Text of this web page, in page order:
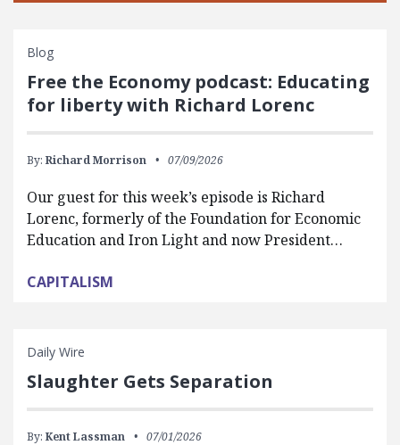
Blog
Free the Economy podcast: Educating
for liberty with Richard Lorenc
By: Richard Morrison 07/09/2026
Our guest for this week’s episode is Richard
Lorenc, formerly of the Foundation for Economic
Education and Iron Light and now President…
CAPITALISM
Daily Wire
Slaughter Gets Separation
By: Kent Lassman 07/01/2026